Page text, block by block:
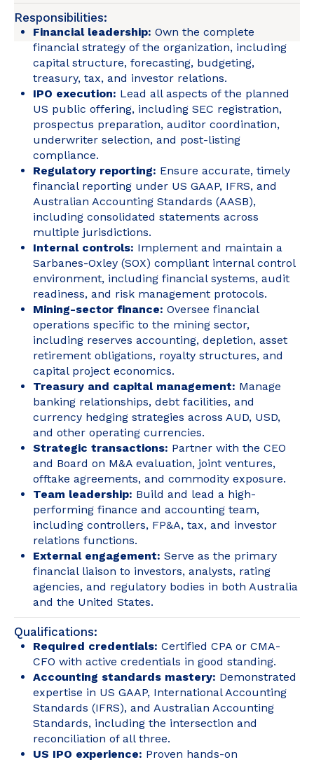
Responsibilities:
Financial leadership:Own the complete
financial strategy of the organization, including
capital structure, forecasting, budgeting,
treasury, tax, and investor relations.
IPO execution: Lead all aspects of the planned
US public offering, including SEC registration,
prospectus preparation, auditor coordination,
underwriter selection, and post-listing
compliance.
Regulatory reporting: Ensure accurate, timely
financial reporting under US GAAP, IFRS, and
Australian Accounting Standards (AASB),
including consolidated statements across
multiple jurisdictions.
Internal controls: Implement and maintain a
Sarbanes-Oxley (SOX) compliant internal control
environment, including financial systems, audit
readiness, and risk management protocols.
Mining-sector finance:Oversee financial
operations specific to the mining sector,
including reserves accounting, depletion, asset
retirement obligations, royalty structures, and
capital project economics.
Treasury and capital management: Manage
banking relationships, debt facilities, and
currency hedging strategies across AUD, USD,
and other operating currencies.
Strategic transactions: Partner with the CEO
and Board on M&A evaluation, joint ventures,
offtake agreements, and commodity exposure.
Team leadership: Build and lead a high-
performing finance and accounting team,
including controllers, FP&A, tax, and investor
relations functions.
External engagement:Serve as the primary
financial liaison to investors, analysts, rating
agencies, and regulatory bodies in both Australia
and the United States.
Qualifications:
Required credentials:Certified CPA or CMA-
CFO with active credentials in good standing.
Accounting standards mastery: Demonstrated
expertise in US GAAP, International Accounting
Standards (IFRS), and Australian Accounting
Standards, including the intersection and
reconciliation of all three.
US IPO experience: Proven hands-on